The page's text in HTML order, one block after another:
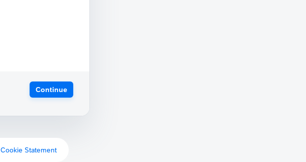
Continue
Cookie Statement